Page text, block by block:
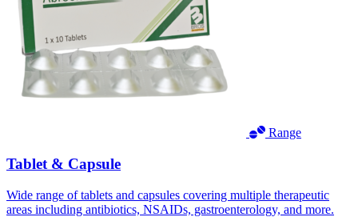
Range
Tablet & Capsule
Wide range of tablets and capsules covering multiple therapeutic
areas including antibiotics, NSAIDs, gastroenterology, and more.